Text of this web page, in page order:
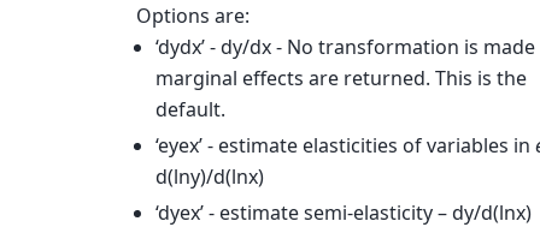
Options are:
‘dydx’ - dy/dx - No transformation is
marginal effects are returned. This is the
default.
‘eyex’ - estimate elasticities of variables in
d(lny)/d(lnx)
‘dyex’ - estimate semi-elasticity – dy/d(lnx)